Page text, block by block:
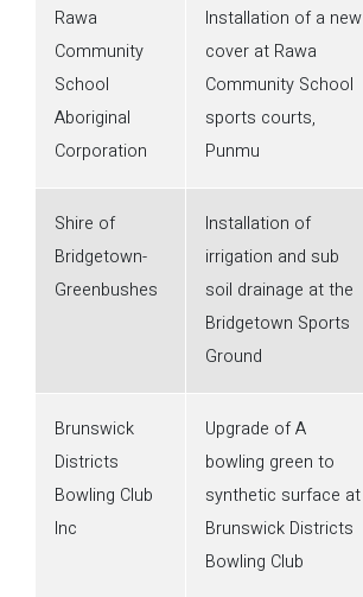
Rawa
Community
School
Aboriginal
Corporation
Installation of a new
cover at Rawa
Community School
sports courts,
Punmu
Shire of
Bridgetown-
Greenbushes
Installation of
irrigation and sub
soil drainage at the
Bridgetown Sports
Ground
Brunswick
Districts
Bowling Club
Inc
Upgrade of A
bowling green to
synthetic surface at
Brunswick Districts
Bowling Club